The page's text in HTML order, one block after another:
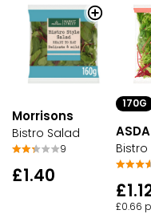
Morrisons
Bistro Salad
9
£1.40
170G
ASDA
£0.66